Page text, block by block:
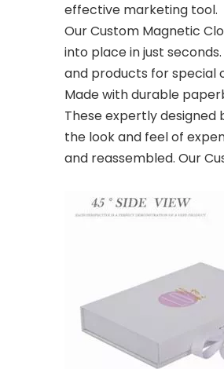
effective marketing tool.
Our Custom Magnetic
into place in just
and products for special
Made with durable
These expertly designed
the look and feel of
and reassembled. Our